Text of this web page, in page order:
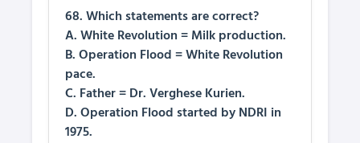
68. Which statements are correct?
A. White Revolution = Milk production.
B. Operation Flood = White Revolution
pace.
C. Father = Dr. Verghese Kurien.
D. Operation Flood started by NDRI in
1975.